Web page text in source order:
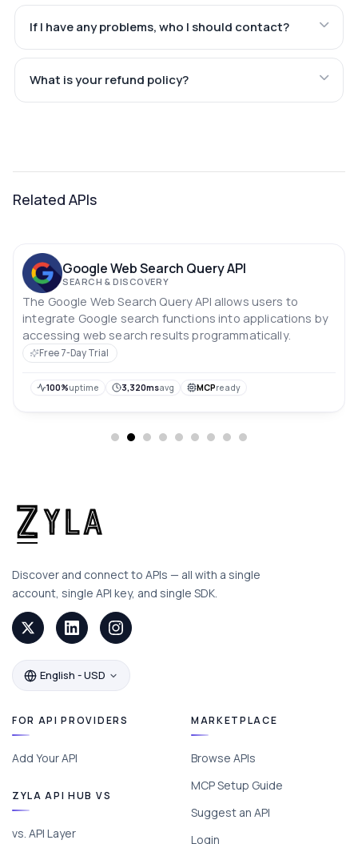
If I have any problems, who I should contact?
What is your refund policy?
Related APIs
Google Web Search Query API
SEARCH & DISCOVERY
The Google Web Search Query API allows users to
integrate Google search functions into applications by
accessing web search results programmatically.
Free 7-Day Trial
100%uptime 3,320msavg MCPready
Discover and connect to APIs — all with a single
account, single API key, and single SDK.
English - USD
FOR API PROVIDERS
Add Your API
ZYLA API HUB VS
vs. API Layer
MARKETPLACE
Browse APIs
MCP Setup Guide
Suggest an API
Login